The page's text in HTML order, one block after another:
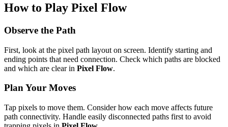
How to Play Pixel Flow
Observe the Path
First, look at the pixel path layout on screen. Identify starting and
ending points that need connection. Check which paths are blocked
and which are clear in Pixel Flow.
Plan Your Moves
Tap pixels to move them. Consider how each move affects future
path connectivity. Handle easily disconnected paths first to avoid